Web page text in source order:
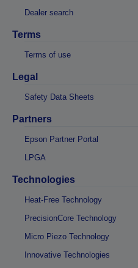
Dealer search
Terms
Terms of use
Legal
Safety Data Sheets
Partners
Epson Partner Portal
LPGA
Technologies
Heat-Free Technology
PrecisionCore Technology
Micro Piezo Technology
Innovative Technologies